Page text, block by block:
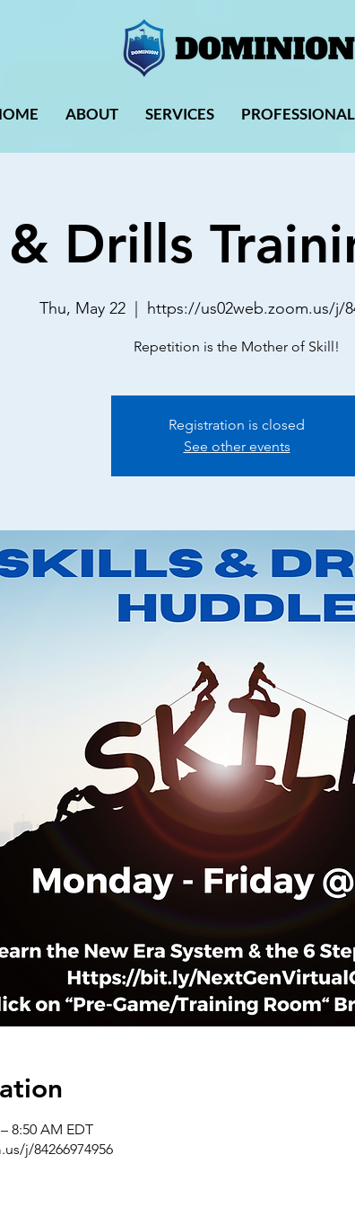
ABOUT SERVICES
Drills
Thu, May 22 https://us02web.zoom.us/j/
Repetition is the Mother of Skill!
Registration is closed
See other events
8:50 AM EDT
j/84266974956